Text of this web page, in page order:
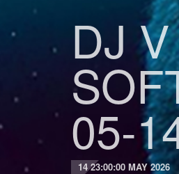
DJ
05-
14 23:00:00 MAY 2026